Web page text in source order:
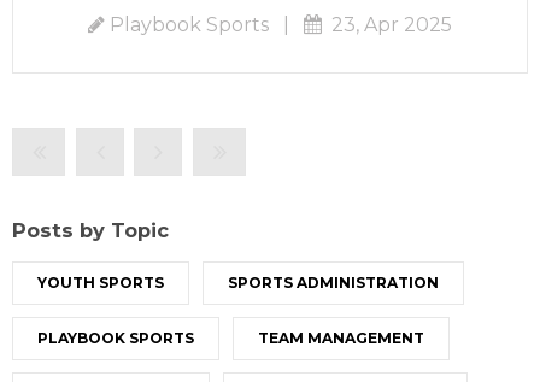
Playbook Sports 23, Apr 2025
Posts by Topic
YOUTH SPORTS SPORTS ADMINISTRATION
PLAYBOOK SPORTS TEAM MANAGEMENT